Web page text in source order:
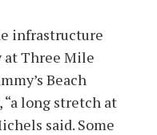
infrastructure
Three Mile
Beach
“a long stretch at
said. Some